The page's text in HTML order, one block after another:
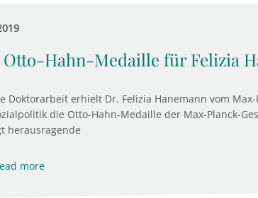
Otto-Hahn-Medaille für Felizia
Doktorarbeit erhielt Dr. Felizia Hanemann vom
die Otto-Hahn-Medaille der Max-Planck-
herausragende
more